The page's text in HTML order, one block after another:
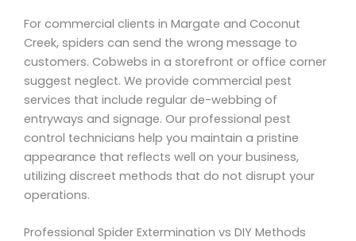
For commercial clients in Margate and Coconut
Creek, spiders can send the wrong message to
customers. Cobwebs in a storefront or office corner
suggest neglect. We provide commercial pest
services that include regular de-webbing of
entryways and signage. Our professional pest
control technicians help you maintain a pristine
appearance that reflects well on your business,
utilizing discreet methods that do not disrupt your
operations.
Professional Spider Extermination vs DIY Methods